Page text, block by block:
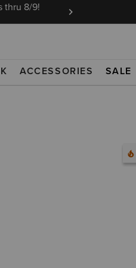
thru 8/9! Ariat Insiders
ACCESSORIES SALE